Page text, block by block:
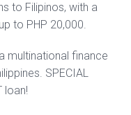
to Filipinos, with a
to PHP 20,000.
multinational finance
SPECIAL
loan!